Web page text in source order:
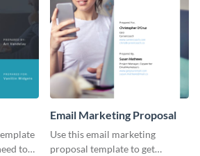
to
Email Marketing Proposal
Use this email marketing
proposal template to get